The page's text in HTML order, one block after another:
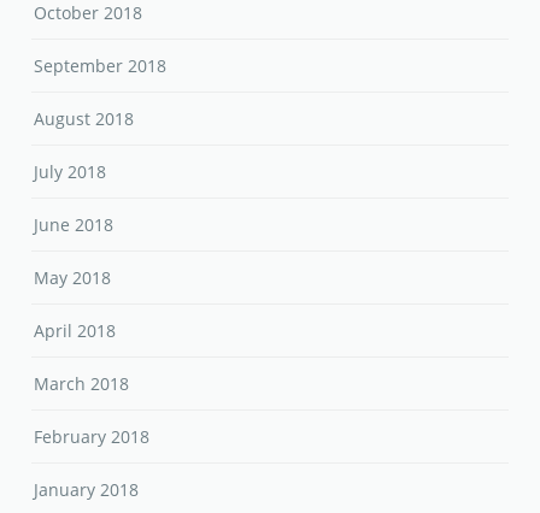
October 2018
September 2018
August 2018
July 2018
June 2018
May 2018
April 2018
March 2018
February 2018
January 2018